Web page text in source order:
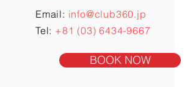
BOOK NOW
Email: info@club360.jp
Tel: +81 (03) 6434-9667